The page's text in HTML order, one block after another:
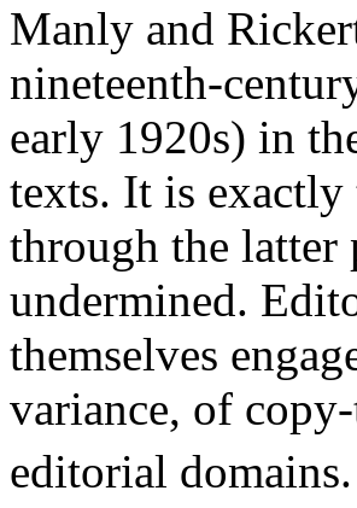
Manly and
nineteenth-
early 1920s) in
texts. It is
through the latter
undermined.
themselves
variance, of
editorial domains.